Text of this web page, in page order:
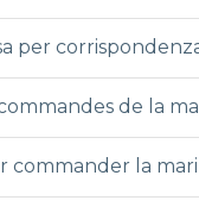
per
de la
commander la